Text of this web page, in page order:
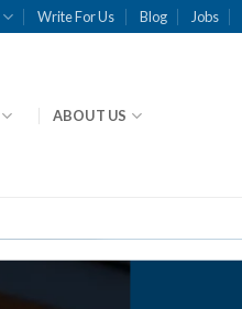
Write For Us Blog Jobs
ABOUT US